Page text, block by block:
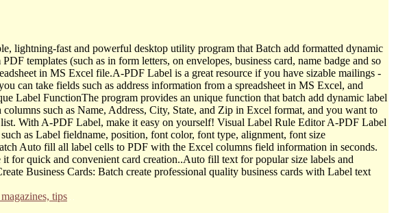
lightning-fast and powerful desktop utility program that Batch add formatted dynamic
templates (such as in form letters, on envelopes, business card, name badge and so
in MS Excel file.A-PDF Label is a great resource if you have sizable mailings -
can take fields such as address information from a spreadsheet in MS Excel, and
Label FunctionThe program provides an unique function that batch add dynamic label
such as Name, Address, City, State, and Zip in Excel format, and you want to
With A-PDF Label, make it easy on yourself! Visual Label Rule Editor A-PDF Label
as Label fieldname, position, font color, font type, alignment, font size
Auto fill all label cells to PDF with the Excel columns field information in seconds.
for quick and convenient card creation..Auto fill text for popular size labels and
Business Cards: Batch create professional quality business cards with Label text